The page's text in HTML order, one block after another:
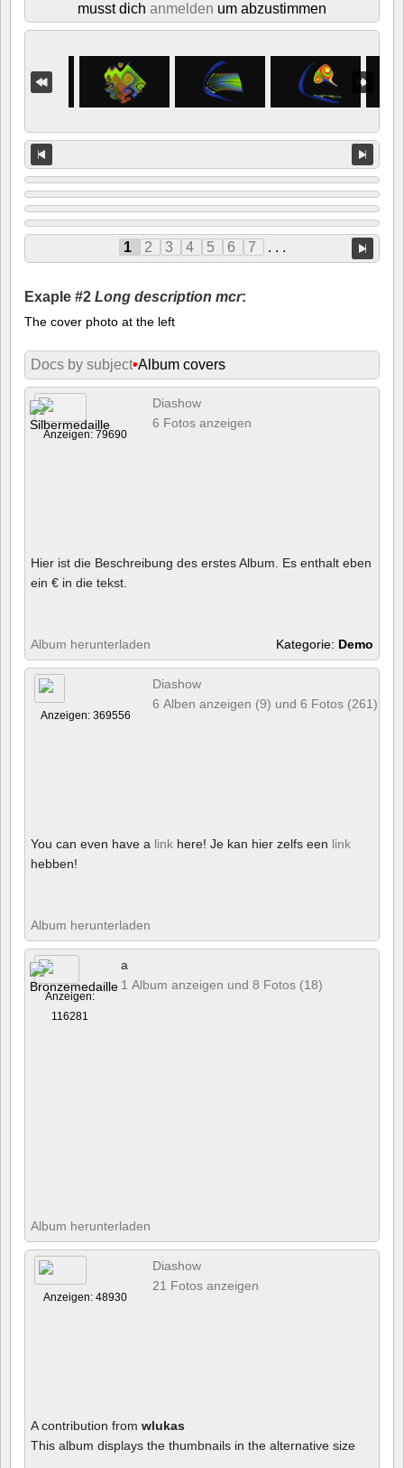
musst dich anmelden um abzustimmen
1 2 3 4 5 6 7 . . .
Exaple #2 Long description mcr:
The cover photo at the left
Docs by subject•Album covers
Anzeigen: 79690
Diashow
6 Fotos anzeigen
Hier ist die Beschreibung des erstes Album. Es enthalt eben
ein € in die tekst.
Album herunterladen Kategorie: Demo
Anzeigen: 369556
Diashow
6 Alben anzeigen (9) und 6 Fotos (261)
You can even have a link here! Je kan hier zelfs een link
hebben!
Album herunterladen
Anzeigen:
116281
a
1 Album anzeigen und 8 Fotos (18)
Album herunterladen
Anzeigen: 48930
Diashow
21 Fotos anzeigen
A contribution from wlukas
This album displays the thumbnails in the alternative size